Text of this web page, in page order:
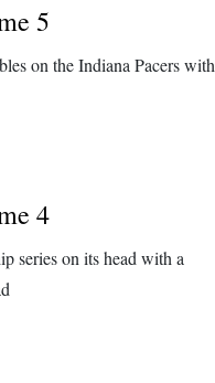
5
on the Indiana Pacers
4
series on its head with a